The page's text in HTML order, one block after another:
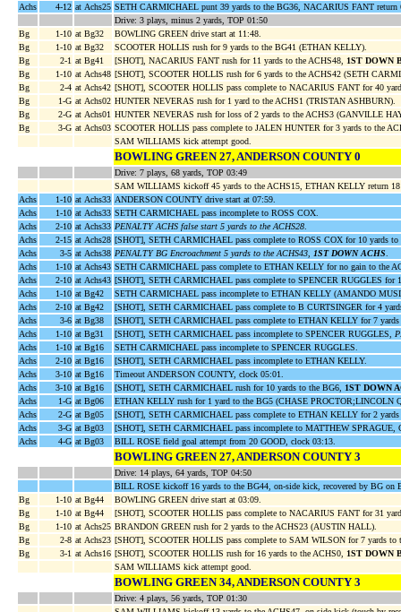
Achs
4-12 at Achs25 SETH CARMICHAEL punt 39 yards to the BG36, NACARIUS FANT
Drive: 3 plays, minus 2 yards, TOP 01:50
Bg
1-10 at Bg32
BOWLING GREEN drive start at 11:48.
Bg
1-10 at Bg32
SCOOTER HOLLIS rush for 9 yards to the BG41 (ETHAN KELLY).
Bg
2-1 at Bg41 [SHOT], NACARIUS FANT rush for 11 yards to the ACHS48, 1ST DOWN
Bg
1-10 at Achs48 [SHOT], SCOOTER HOLLIS rush for 6 yards to the ACHS42 (SETH
Bg
2-4 at Achs42 [SHOT], SCOOTER HOLLIS pass complete to NACARIUS FANT for 40
Bg
1-G at Achs02 HUNTER NEVERAS rush for 1 yard to the ACHS1 (TRISTAN ASHBURN).
Bg
2-G at Achs01 HUNTER NEVERAS rush for loss of 2 yards to the ACHS3 (GANVILLE
Bg
3-G at Achs03 SCOOTER HOLLIS pass complete to JALEN HUNTER for 3 yards to the
SAM WILLIAMS kick attempt good.
BOWLING GREEN 27, ANDERSON COUNTY 0
Drive: 7 plays, 68 yards, TOP 03:49
SAM WILLIAMS kickoff 45 yards to the ACHS15, ETHAN KELLY return
Achs
1-10 at Achs33 ANDERSON COUNTY drive start at 07:59.
Achs
1-10 at Achs33 SETH CARMICHAEL pass incomplete to ROSS COX.
Achs
2-10 at Achs33 PENALTY ACHS false start 5 yards to the ACHS28
Achs
2-15 at Achs28 [SHOT], SETH CARMICHAEL pass complete to ROSS COX for 10 yards
Achs
3-5 at Achs38 PENALTY BG Encroachment 5 yards to the ACHS43, 1ST DOWN ACHS
Achs
1-10 at Achs43 SETH CARMICHAEL pass complete to ETHAN KELLY for no gain to the
Achs
2-10 at Achs43 [SHOT], SETH CARMICHAEL pass complete to SPENCER RUGGLES for
Achs
1-10 at Bg42
SETH CARMICHAEL pass incomplete to ETHAN KELLY (AMANDO
Achs
2-10 at Bg42
[SHOT], SETH CARMICHAEL pass complete to B CURTSINGER for 4
Achs
3-6 at Bg38
[SHOT], SETH CARMICHAEL pass complete to ETHAN KELLY for 7
Achs
1-10 at Bg31 [SHOT], SETH CARMICHAEL pass incomplete to SPENCER RUGGLES,
Achs
1-10 at Bg16
SETH CARMICHAEL pass incomplete to SPENCER RUGGLES.
Achs
2-10 at Bg16
[SHOT], SETH CARMICHAEL pass incomplete to ETHAN KELLY.
Achs
3-10 at Bg16
Timeout ANDERSON COUNTY, clock 05:01.
Achs
3-10 at Bg16 [SHOT], SETH CARMICHAEL rush for 10 yards to the BG6, 1ST DOWN
Achs
1-G at Bg06
ETHAN KELLY rush for 1 yard to the BG5 (CHASE PROCTOR;LINCOLN
Achs
2-G at Bg05
[SHOT], SETH CARMICHAEL pass complete to ETHAN KELLY for 2
Achs
3-G at Bg03
[SHOT], SETH CARMICHAEL pass incomplete to MATTHEW
Achs
4-G at Bg03 BILL ROSE field goal attempt from 20 GOOD, clock 03:13.
BOWLING GREEN 27, ANDERSON COUNTY 3
Drive: 14 plays, 64 yards, TOP 04:50
BILL ROSE kickoff 16 yards to the BG44, on-side kick, recovered by BG on
Bg
1-10 at Bg44
BOWLING GREEN drive start at 03:09.
Bg
1-10 at Bg44
[SHOT], SCOOTER HOLLIS pass complete to NACARIUS FANT for 31
Bg
1-10 at Achs25 BRANDON GREEN rush for 2 yards to the ACHS23 (AUSTIN HALL).
Bg
2-8 at Achs23 [SHOT], SCOOTER HOLLIS pass complete to SAM WILSON for 7 yards
Bg
3-1 at Achs16 [SHOT], SCOOTER HOLLIS rush for 16 yards to the ACHS0, 1ST DOWN
SAM WILLIAMS kick attempt good.
BOWLING GREEN 34, ANDERSON COUNTY 3
Drive: 4 plays, 56 yards, TOP 01:30